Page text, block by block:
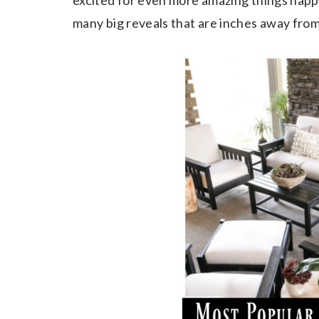
many big reveals that are inches away